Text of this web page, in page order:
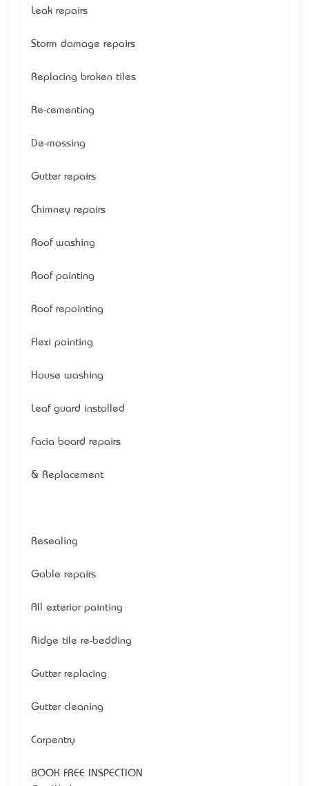
Leak repairs
Storm damage repairs
Replacing broken tiles
Re-cementing
De-mossing
Gutter repairs
Chimney repairs
Roof washing
Roof painting
Roof repointing
Flexi pointing
House washing
Leaf guard installed
Facia board repairs
& Replacement
Resealing
Gable repairs
All exterior painting
Ridge tile re-bedding
Gutter replacing
Gutter cleaning
Carpentry
BOOK FREE INSPECTION